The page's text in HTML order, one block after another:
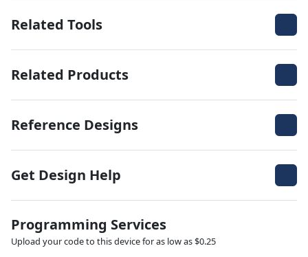
Related Tools
Related Products
Reference Designs
Get Design Help
Programming Services
Upload your code to this device for as low as $0.25